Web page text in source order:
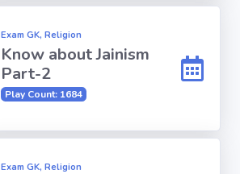
Exam GK, Religion
Know about Jainism
Part-2
Play Count: 1684
Exam GK, Religion